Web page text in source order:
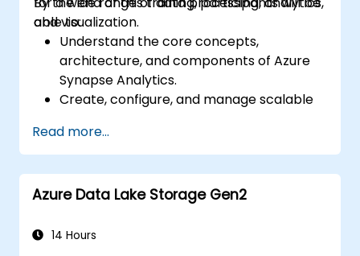
and visualization.
able to:
Understand the core concepts,
architecture, and components of Azure
Synapse Analytics.
Create, configure, and manage scalable
Master the techniques for ingesting,
transforming, and loading data (ETL) from
various sources into Azure Synapse.
Optimize query performance, secure
Power BI and other tools to visualize data
Read more...
Azure Data Lake Storage Gen2
14 Hours